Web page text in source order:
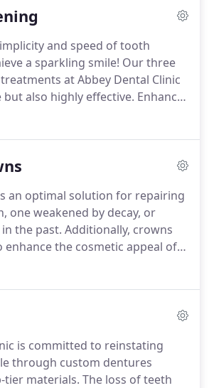
techniques you can have the
braces will best suit you – All
book an appointment for a
before yo
and speed of tooth
a sparkling smile! Our three
at Abbey Dental Clinic
also highly effective. Enhance
with a brighter, whiter
an optimal solution for repairing
one weakened by decay, or
the past. Additionally, crowns
enhance the cosmetic appeal of
is committed to reinstating
through custom dentures
materials. The loss of teeth